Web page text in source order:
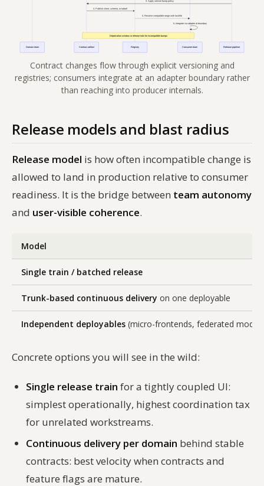
Contract changes flow through explicit versioning and
registries; consumers integrate at an adapter boundary rather
than reaching into producer internals.
Release models and blast radius
Release model is how often incompatible change is
allowed to land in production relative to consumer
readiness. It is the bridge between team autonomy
and user-visible coherence.
Model
Single train / batched release
Trunk-based continuous delivery on one deployable
Independent deployables (micro-frontends, federated
Concrete options you will see in the wild:
Single release train for a tightly coupled UI:
simplest operationally, highest coordination tax
for unrelated workstreams.
Continuous delivery per domain behind stable
contracts: best velocity when contracts and
feature flags are mature.